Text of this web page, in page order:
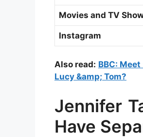
Movies and TV
Instagram
Also read: BBC:
Lucy &amp; Tom?
Jennifer
Have